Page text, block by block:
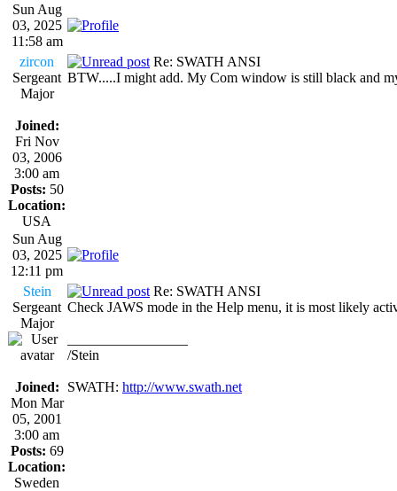
Sun Aug
03, 2025
11:58 am
zircon
Sergeant
Major
Joined:
Fri Nov
03, 2006
3:00 am
Posts: 50
Location:
USA
Re: SWATH ANSI
BTW.....I might add. My Com window is still black and
Sun Aug
03, 2025
12:11 pm
Stein
Sergeant
Major
Joined:
Mon Mar
05, 2001
3:00 am
Posts: 69
Location:
Sweden
Re: SWATH ANSI
Check JAWS mode in the Help menu, it is most likely
/Stein
SWATH: http://www.swath.net